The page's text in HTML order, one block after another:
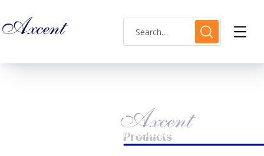
PRODUCTS TAGGED “AX160047L-12”